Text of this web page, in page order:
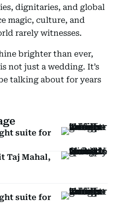
dignitaries, and global
magic, culture, and
rarely witnesses.
brighter than ever,
not just a wedding. It’s
talking about for years
suite for
Taj Mahal,
suite for